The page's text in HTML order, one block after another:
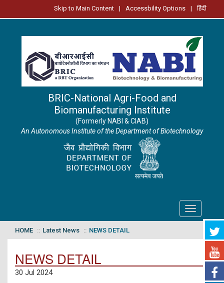
Skip to Main Content | Accessbility Options | हिंदी
BRIC-National Agri-Food and
Biomanufacturing Institute
(Formerly NABI & CIAB)
An Autonomous Institute of the Department of Biotechnology
Toggle
navigation
HOME Latest News NEWS DETAIL
NEWS DETAIL
30 Jul 2024